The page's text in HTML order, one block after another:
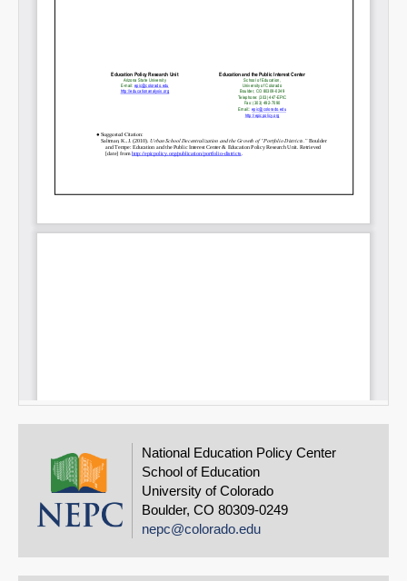
National Education Policy Center
School of Education
University of Colorado
Boulder, CO 80309-0249
nepc@colorado.edu